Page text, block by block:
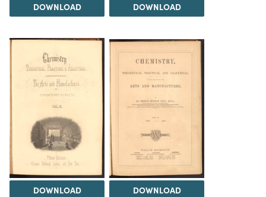
DOWNLOAD DOWNLOAD
DOWNLOAD DOWNLOAD